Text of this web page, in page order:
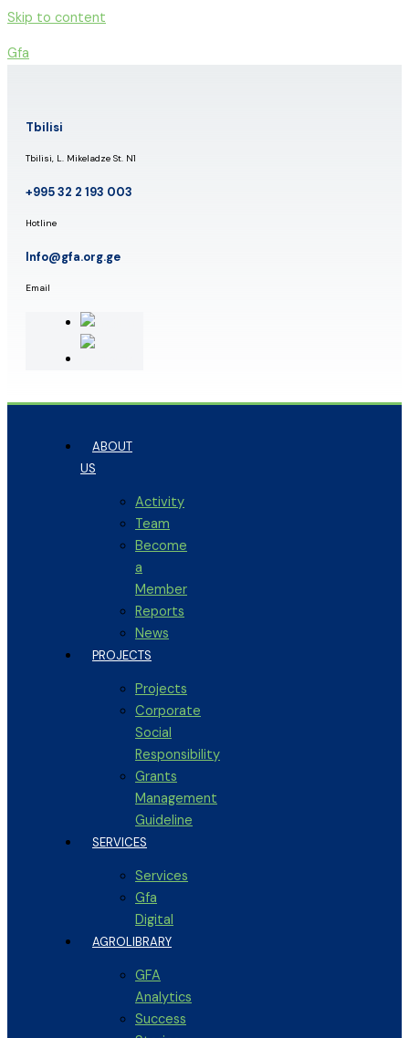
Skip to content
Gfa
Tbilisi
Tbilisi, L. Mikeladze St. N1
+995 32 2 193 003
Hotline
Info@gfa.org.ge
Email
ABOUT
US
Activity
Team
Become
a
Member
Reports
News
PROJECTS
Projects
Corporate
Social
Responsibility
Grants
Management
Guideline
SERVICES
Services
Gfa
Digital
AGROLIBRARY
GFA
Analytics
Success